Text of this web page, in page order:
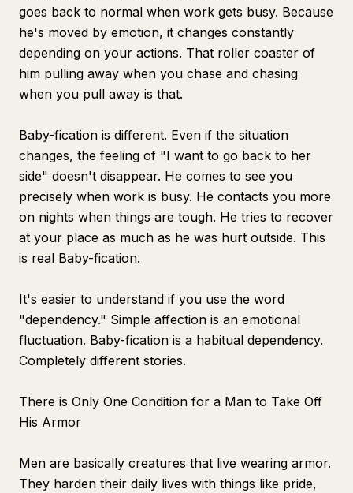
goes back to normal when work gets busy. Because
he's moved by emotion, it changes constantly
depending on your actions. That roller coaster of
him pulling away when you chase and chasing
when you pull away is that.
Baby-fication is different. Even if the situation
changes, the feeling of "I want to go back to her
side" doesn't disappear. He comes to see you
precisely when work is busy. He contacts you more
on nights when things are tough. He tries to recover
at your place as much as he was hurt outside. This
is real Baby-fication.
It's easier to understand if you use the word
"dependency." Simple affection is an emotional
fluctuation. Baby-fication is a habitual dependency.
Completely different stories.
There is Only One Condition for a Man to Take Off
His Armor
Men are basically creatures that live wearing armor.
They harden their daily lives with things like pride,